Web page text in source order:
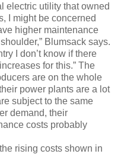
electric utility that owned
I might be concerned
higher maintenance
Blumsack says.
I don’t know if there
for this.” The
are on the whole
power plants are a lot
subject to the same
demand, their
costs probably
rising costs shown in